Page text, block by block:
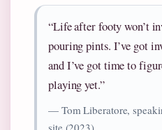
“Life after footy won’t
pouring pints. I’ve got
and I’ve got time to
playing yet.”
— Tom Liberatore,
site (2023)